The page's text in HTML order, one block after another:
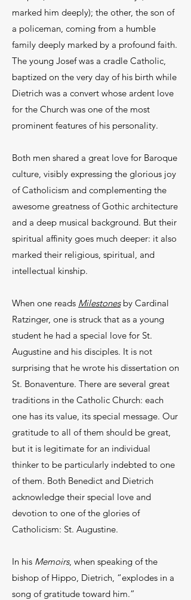
marked him deeply); the other, the son of
a policeman, coming from a humble
family deeply marked by a profound faith.
The young Josef was a cradle Catholic,
baptized on the very day of his birth while
Dietrich was a convert whose ardent love
for the Church was one of the most
prominent features of his personality.
Both men shared a great love for Baroque
culture, visibly expressing the glorious joy
of Catholicism and complementing the
awesome greatness of Gothic architecture
and a deep musical background. But their
spiritual affinity goes much deeper: it also
marked their religious, spiritual, and
intellectual kinship.
When one reads Milestonesby Cardinal
Ratzinger, one is struck that as a young
student he had a special love for St.
Augustine and his disciples. It is not
surprising that he wrote his dissertation on
St. Bonaventure. There are several great
traditions in the Catholic Church: each
one has its value, its special message. Our
gratitude to all of them should be great,
but it is legitimate for an individual
thinker to be particularly indebted to one
of them. Both Benedict and Dietrich
acknowledge their special love and
devotion to one of the glories of
Catholicism: St. Augustine.
In his Memoirs, when speaking of the
bishop of Hippo, Dietrich, “explodes in a
song of gratitude toward him.”